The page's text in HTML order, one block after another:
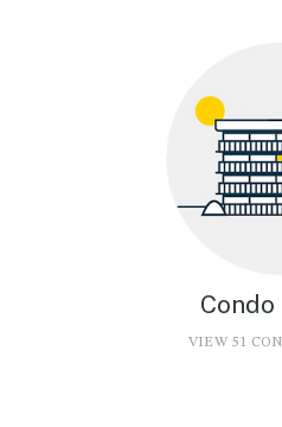
VIEW 51